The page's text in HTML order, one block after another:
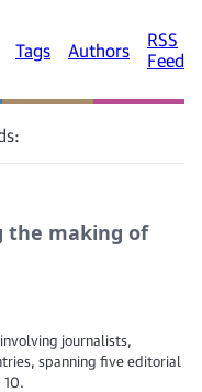
Tags Authors
RSS
Feed
the making of
journalists,
spanning five editorial
10.